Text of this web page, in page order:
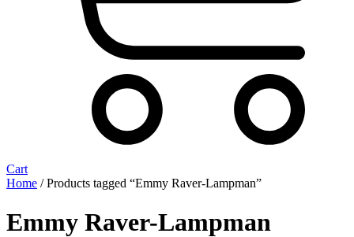
Cart
Home / Products tagged “Emmy Raver-Lampman”
Emmy Raver-Lampman